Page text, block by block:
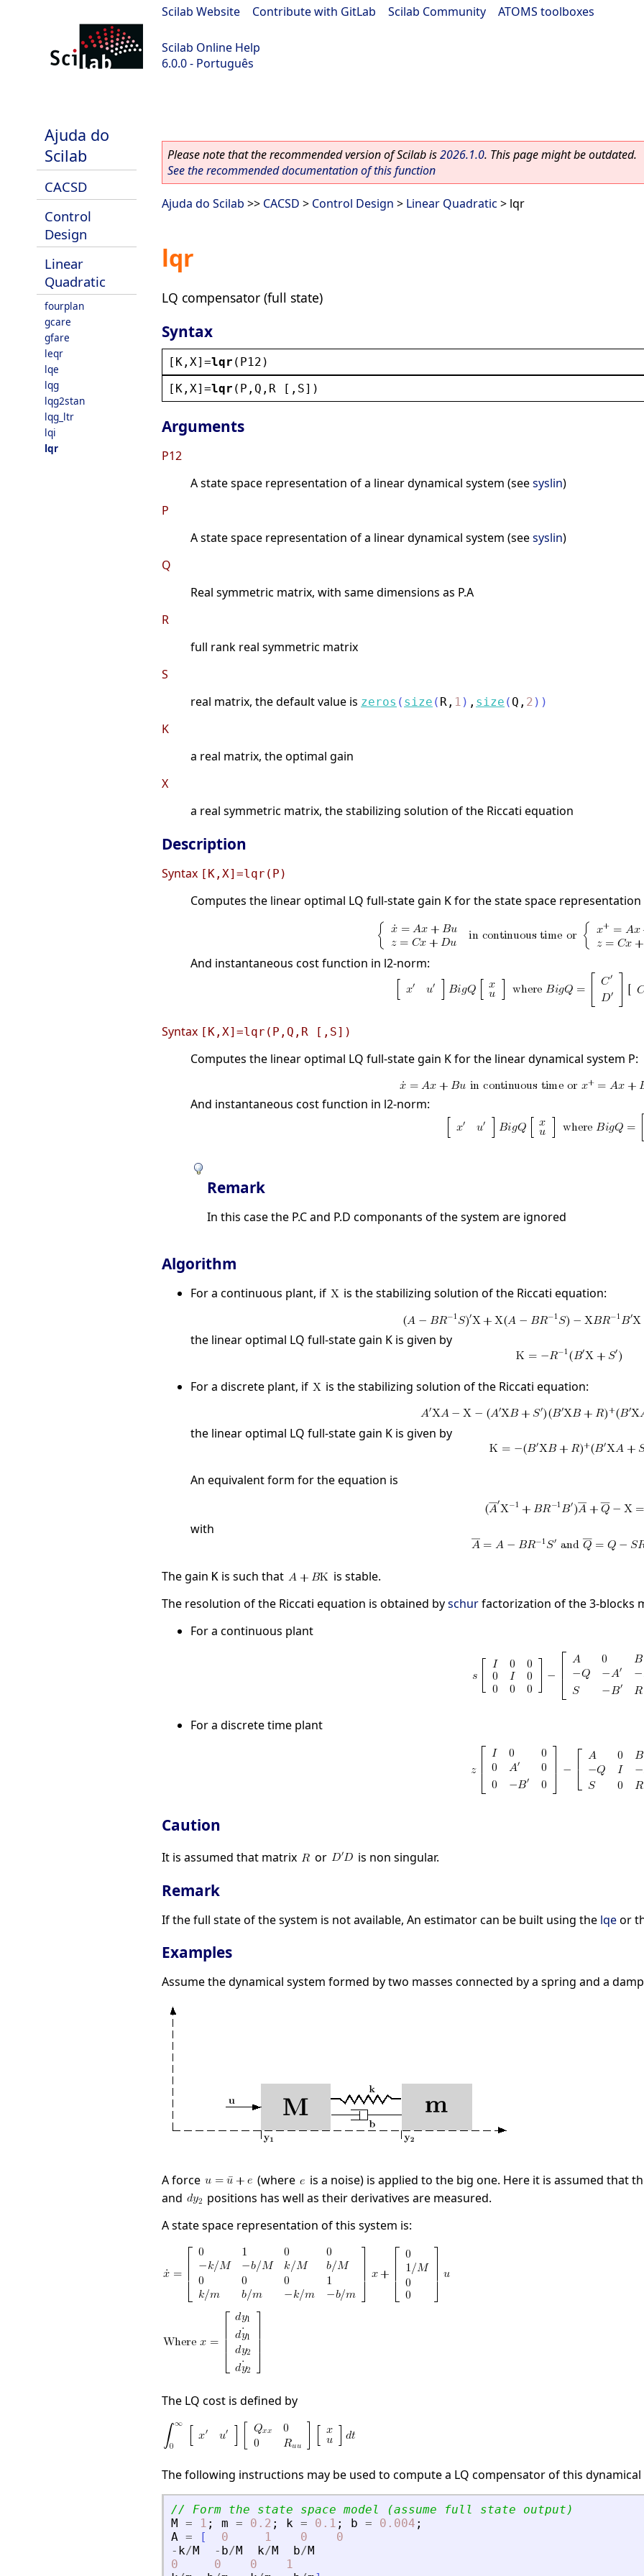
Scilab Website Contribute with GitLab Scilab Community ATOMS toolboxes
Scilab Online Help
6.0.0 - Português
Ajuda do
Scilab
CACSD
Control
Design
Linear
Quadratic
fourplan
gcare
gfare
leqr
lqe
lqg
lqg2stan
lqg_ltr
lqi
lqr
Please note that the recommended version of Scilab is2026.1.0. This page might be outdated.
See the recommended documentation of this function
Ajuda do Scilab >> CACSD > Control Design > Linear Quadratic > lqr
lqr
LQ compensator (full state)
Syntax
[ K , X]=lqr ( P12 )
[ K , X]=lqr ( P , Q , R [, S])
Arguments
P12
A state space representation of a linear dynamical system (seesyslin)
P
A state space representation of a linear dynamical system (seesyslin)
Q
Real symmetric matrix, with same dimensions as P.A
R
full rank real symmetric matrix
S
real matrix, the default value is zeros ( size ( R , 1 ) , size ( Q , 2 ) )
K
a real matrix, the optimal gain
X
a real symmetric matrix, the stabilizing solution of the Riccati equation
Description
Syntax [K,X]=lqr(P)
Computes the linear optimal LQ full-state gain K for the state space representation
And instantaneous cost function in l2-norm:
Syntax [K,X]=lqr(P,Q,R [,S])
Computes the linear optimal LQ full-state gain K for the linear dynamical system P:
And instantaneous cost function in l2-norm:
Remark
In this case the P.C and P.D componants of the system are ignored
Algorithm
For a continuous plant, if is the stabilizing solution of the Riccati equation:
the linear optimal LQ full-state gain K is given by
For a discrete plant, if is the stabilizing solution of the Riccati equation:
the linear optimal LQ full-state gain K is given by
An equivalent form for the equation is
with
The gain K is such that
is stable.
The resolution of the Riccati equation is obtained byschurfactorization of the 3-blocks
For a continuous plant
For a discrete time plant
Caution
It is assumed that matrix or is non singular.
Remark
If the full state of the system is not available, An estimator can be built using the lqeor
Examples
Assume the dynamical system formed by two masses connected by a spring and a
A force (where
is a noise) is applied to the big one. Here it is assumed
and
positions has well as their derivatives are measured.
A state space representation of this system is:
The LQ cost is defined by
The following instructions may be used to compute a LQ compensator of this dynamical
// Form the state space model (assume full state output)
M
= 1 ; m = 0.2 ; k = 0.1 ; b = 0.004 ;
A = [ 0 1 0
0
- k/M - b/M k/M b/M
0
0 0
1